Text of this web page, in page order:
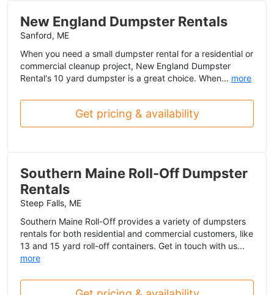
New England Dumpster Rentals
Sanford, ME
When you need a small dumpster rental for a residential or
commercial cleanup project, New England Dumpster
Rental's 10 yard dumpster is a great choice. When... more
Get pricing & availability
Southern Maine Roll-Off Dumpster
Rentals
Steep Falls, ME
Southern Maine Roll-Off provides a variety of dumpsters
rentals for both residential and commercial customers, like
13 and 15 yard roll-off containers. Get in touch with us...
more